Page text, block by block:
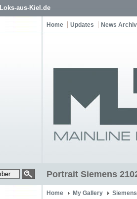
Loks-aus-Kiel.de
Home Updates News
Portrait Siemens
Home My Gallery